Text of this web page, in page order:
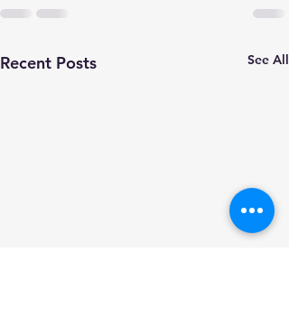
Recent Posts See All